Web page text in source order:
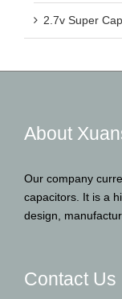
2.7v Super
About
Our company
capacitors. It is a
design,
Contact Us